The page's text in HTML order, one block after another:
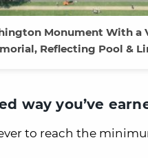
Monument With a
Reflecting Pool &
way you’ve
to reach the